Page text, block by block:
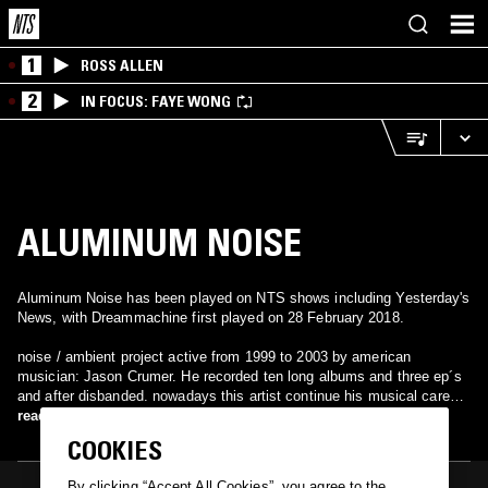
1 ROSS ALLEN
2 IN FOCUS: FAYE WONG
ALUMINUM NOISE
Aluminum Noise has been played on NTS shows including Yesterday's
News, with Dreammachine first played on 28 February 2018.
noise / ambient project active from 1999 to 2003 by american
musician: Jason Crumer. He recorded ten long albums and three ep´s
and after disbanded. nowadays this artist continue his musical career
also in the field of experimental music under his own name or with
Facedowninshit, Now In Darkness World Stops Turning, Reverse
read more
COOKIES